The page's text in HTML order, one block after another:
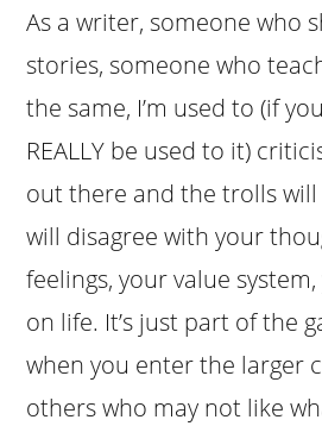
As a writer, someone who
stories, someone who
the same, I’m used to (if
REALLY be used to it)
out there and the trolls will
will disagree with your
feelings, your value
on life. It’s just part of the
when you enter the larger
others who may not like